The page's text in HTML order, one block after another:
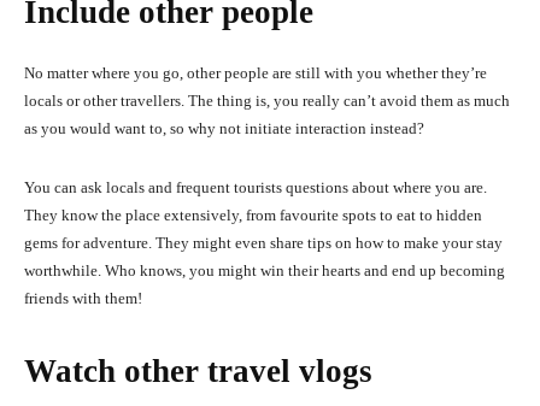
Include other people
No matter where you go, other people are still with you whether they’re
locals or other travellers. The thing is, you really can’t avoid them as much
as you would want to, so why not initiate interaction instead?
You can ask locals and frequent tourists questions about where you are.
They know the place extensively, from favourite spots to eat to hidden
gems for adventure. They might even share tips on how to make your stay
worthwhile. Who knows, you might win their hearts and end up becoming
friends with them!
Watch other travel vlogs